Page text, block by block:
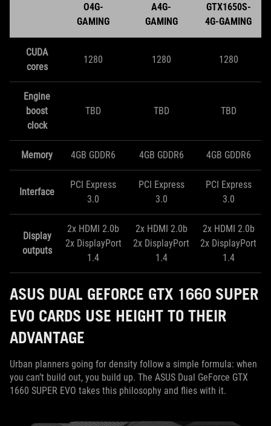
O4G-
GAMING
A4G-
GAMING
GTX1650S-
4G-GAMING
CUDA
cores
1280 1280 1280
Engine
boost
clock
TBD TBD TBD
Memory 4GB GDDR6 4GB GDDR6 4GB GDDR6
Interface
PCI Express
3.0
PCI Express
3.0
PCI Express
3.0
Display
outputs
2x HDMI 2.0b
​2x DisplayPort
1.4
2x HDMI 2.0b
​2x DisplayPort
1.4
2x HDMI 2.0b
2x DisplayPort
1.4
ASUS DUAL GEFORCE GTX 1660 SUPER
EVO CARDS USE HEIGHT TO THEIR
ADVANTAGE
Urban planners going for density follow a simple formula: when
you can’t build out, you build up. The ASUS Dual GeForce GTX
1660 SUPER EVO takes this philosophy and flies with it.